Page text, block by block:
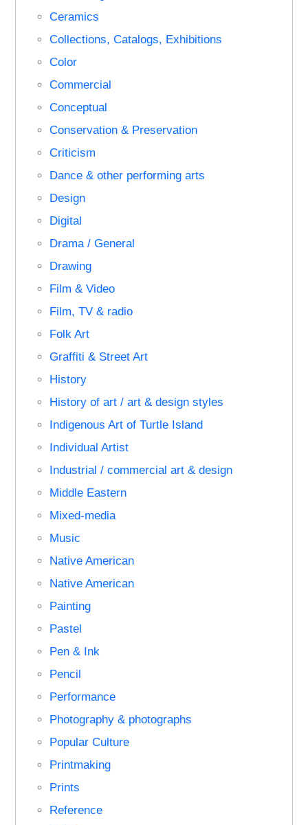
Ceramics
Collections, Catalogs, Exhibitions
Color
Commercial
Conceptual
Conservation & Preservation
Criticism
Dance & other performing arts
Design
Digital
Drama / General
Drawing
Film & Video
Film, TV & radio
Folk Art
Graffiti & Street Art
History
History of art / art & design styles
Indigenous Art of Turtle Island
Individual Artist
Industrial / commercial art & design
Middle Eastern
Mixed-media
Music
Native American
Native American
Painting
Pastel
Pen & Ink
Pencil
Performance
Photography & photographs
Popular Culture
Printmaking
Prints
Reference